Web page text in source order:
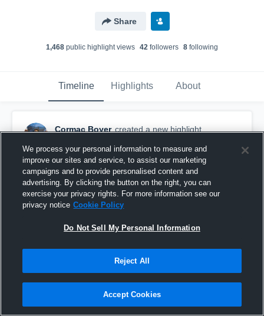
Share
1,468 public highlight views 42 followers 8 following
Timeline Highlights About
Cormac Boyer created a new highlight.
Hutchinson Community College
We process your personal information to measure and
improve our sites and service, to assist our marketing
campaigns and to provide personalised content and
advertising. By clicking the button on the right, you can
exercise your privacy rights. For more information see our
privacy notice Cookie Policy
Do Not Sell My Personal Information
Reject All
Accept Cookies